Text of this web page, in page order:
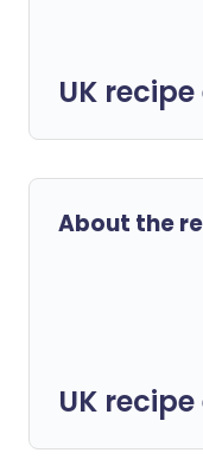
UK
About the
UK